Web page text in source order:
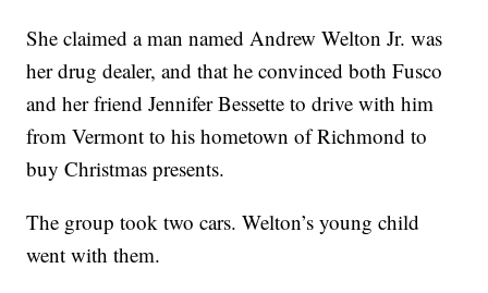
She claimed a man named Andrew Welton Jr. was
her drug dealer, and that he convinced both Fusco
and her friend Jennifer Bessette to drive with him
from Vermont to his hometown of Richmond to
buy Christmas presents.
The group took two cars. Welton’s young child
went with them.